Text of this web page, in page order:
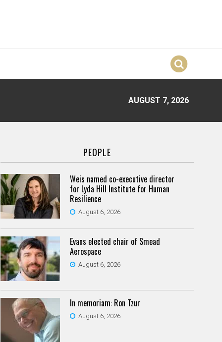
AUGUST 7, 2026
PEOPLE
Weis named co-executive director
for Lyda Hill Institute for Human
Resilience
August 6, 2026
Evans elected chair of Smead
Aerospace
August 6, 2026
In memoriam: Ron Tzur
August 6, 2026